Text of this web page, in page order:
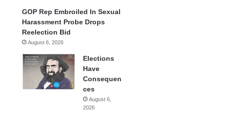
GOP Rep Embroiled In Sexual
Harassment Probe Drops
Reelection Bid
August 6, 2026
Elections
Have
Consequen
ces
August 6,
2026